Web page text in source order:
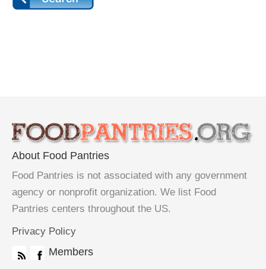
About Food Pantries
Food Pantries is not associated with any government
agency or nonprofit organization. We list Food
Pantries centers throughout the US.
Privacy Policy
Members